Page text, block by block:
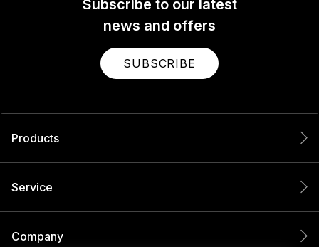
Subscribe to our latest
news and offers
SUBSCRIBE
Products
Service
Company